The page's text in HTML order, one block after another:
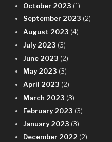
October 2023 (1)
September 2023 (2)
August 2023 (4)
July 2023 (3)
June 2023 (2)
May 2023 (3)
April 2023 (2)
March 2023 (3)
February 2023 (3)
January 2023 (3)
December 2022 (2)